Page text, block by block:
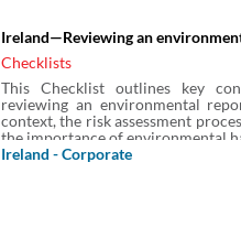
Ireland—Reviewing an
Checklists
This Checklist outlines key
reviewing an environmental
context, the risk assessment
the importance of environmental
Ireland - Corporate